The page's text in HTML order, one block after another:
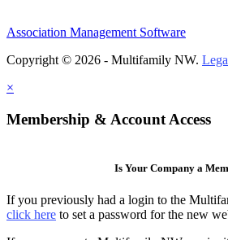
Association Management Software
Copyright © 2026 - Multifamily NW.
×
Membership & Account Access
Is Your Company a
If you previously had a login to the
click here to set a password for the new